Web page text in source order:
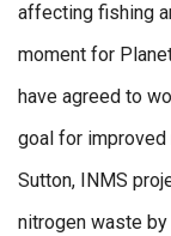
affecting fishing
moment for
have agreed to
goal for improved
Sutton, INMS
nitrogen waste